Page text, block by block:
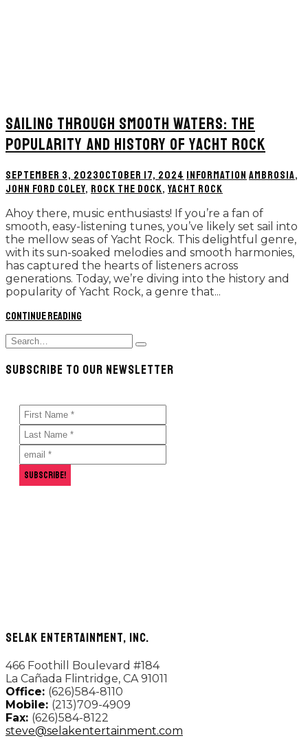
SAILING THROUGH SMOOTH WATERS: THE
POPULARITY AND HISTORY OF YACHT ROCK
SEPTEMBER 3, 2023OCTOBER 17, 2024 INFORMATION AMBROSIA,
JOHN FORD COLEY, ROCK THE DOCK, YACHT ROCK
Ahoy there, music enthusiasts! If you’re a fan of
smooth, easy-listening tunes, you’ve likely set sail into
the mellow seas of Yacht Rock. This delightful genre,
with its sun-soaked melodies and smooth harmonies,
has captured the hearts of listeners across
generations. Today, we’re diving into the history and
popularity of Yacht Rock, a genre that...
Continue reading
Search
Type
hit
SUBSCRIBE TO OUR NEWSLETTER
SELAK ENTERTAINMENT, INC.
466 Foothill Boulevard #184
La Cañada Flintridge, CA 91011
Office: (626)584-8110
Mobile: (213)709-4909
Fax: (626)584-8122
steve@selakentertainment.com